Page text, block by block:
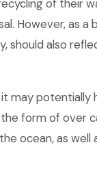
of their
However, as a
should also
may
form of over
ocean, as